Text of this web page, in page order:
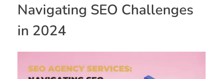
Navigating SEO Challenges
in 2024